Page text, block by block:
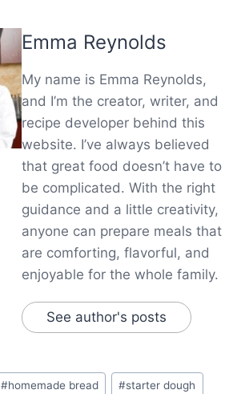
Emma Reynolds
My name is Emma Reynolds,
and I’m the creator, writer, and
recipe developer behind this
website. I’ve always believed
that great food doesn’t have to
be complicated. With the right
guidance and a little creativity,
anyone can prepare meals that
are comforting, flavorful, and
enjoyable for the whole family.
See author's posts
#homemade bread #starter dough